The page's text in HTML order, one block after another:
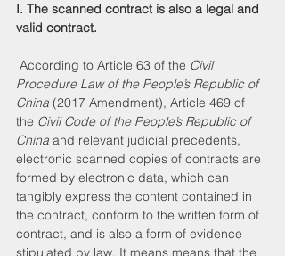
I. The scanned contract is also a legal and
valid contract.
According to Article 63 of the Civil
Procedure Law of the People’s Republic of
China (2017 Amendment), Article 469 of
the Civil Code of the People’s Republic of
China and relevant judicial precedents,
electronic scanned copies of contracts are
formed by electronic data, which can
tangibly express the content contained in
the contract, conform to the written form of
contract, and is also a form of evidence
stipulated by law. It means means that the